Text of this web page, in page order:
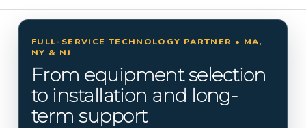
Tech
Security
Systems
on in
FULL-SERVICE TECHNOLOGY PARTNER • MA,
NY & NJ
From equipment selection
to installation and long-
term support